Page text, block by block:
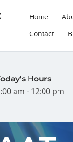
Home
Contact
Hours
am - 12:00 pm